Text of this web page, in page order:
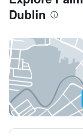
Dublin